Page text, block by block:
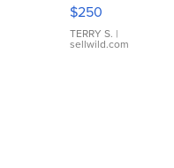
$250
TERRY S. |
sellwild.com